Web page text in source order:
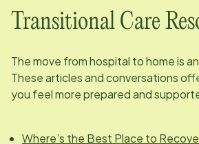
Transitional Care
The move from hospital to home is
These articles and conversations
you feel more prepared and
Where’s the Best Place to